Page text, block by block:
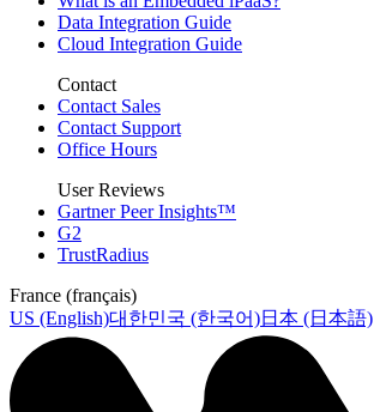
Data Integration Guide
Cloud Integration Guide
Contact
Contact Sales
Contact Support
Office Hours
User Reviews
Gartner Peer Insights™
G2
TrustRadius
France (français)
US (English)대한민국 (한국어)日本 (日本語)